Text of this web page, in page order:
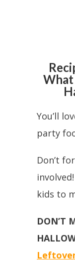
What
You’ll
party
Don’t
kids to
DON’T